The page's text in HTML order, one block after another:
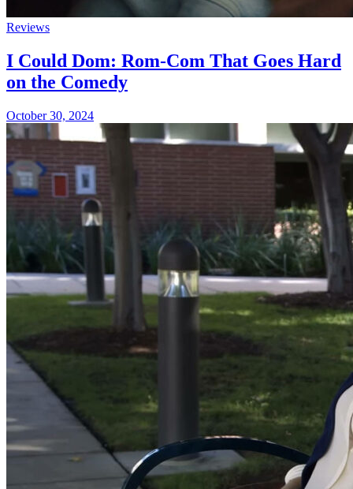
Reviews
I Could Dom: Rom-Com That Goes Hard
on the Comedy
October 30, 2024